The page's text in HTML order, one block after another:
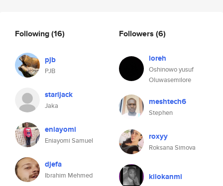
Following(16)
pjb
PJB
starijack
Jaka
eniayomi
Eniayomi Samuel
djefa
Ibrahim Mehmed
Followers (6)
loreh
Oshinowo yusuf
Oluwasemilore
meshtech6
Stephen
roxyy
Roksana Simova
kilokanmi